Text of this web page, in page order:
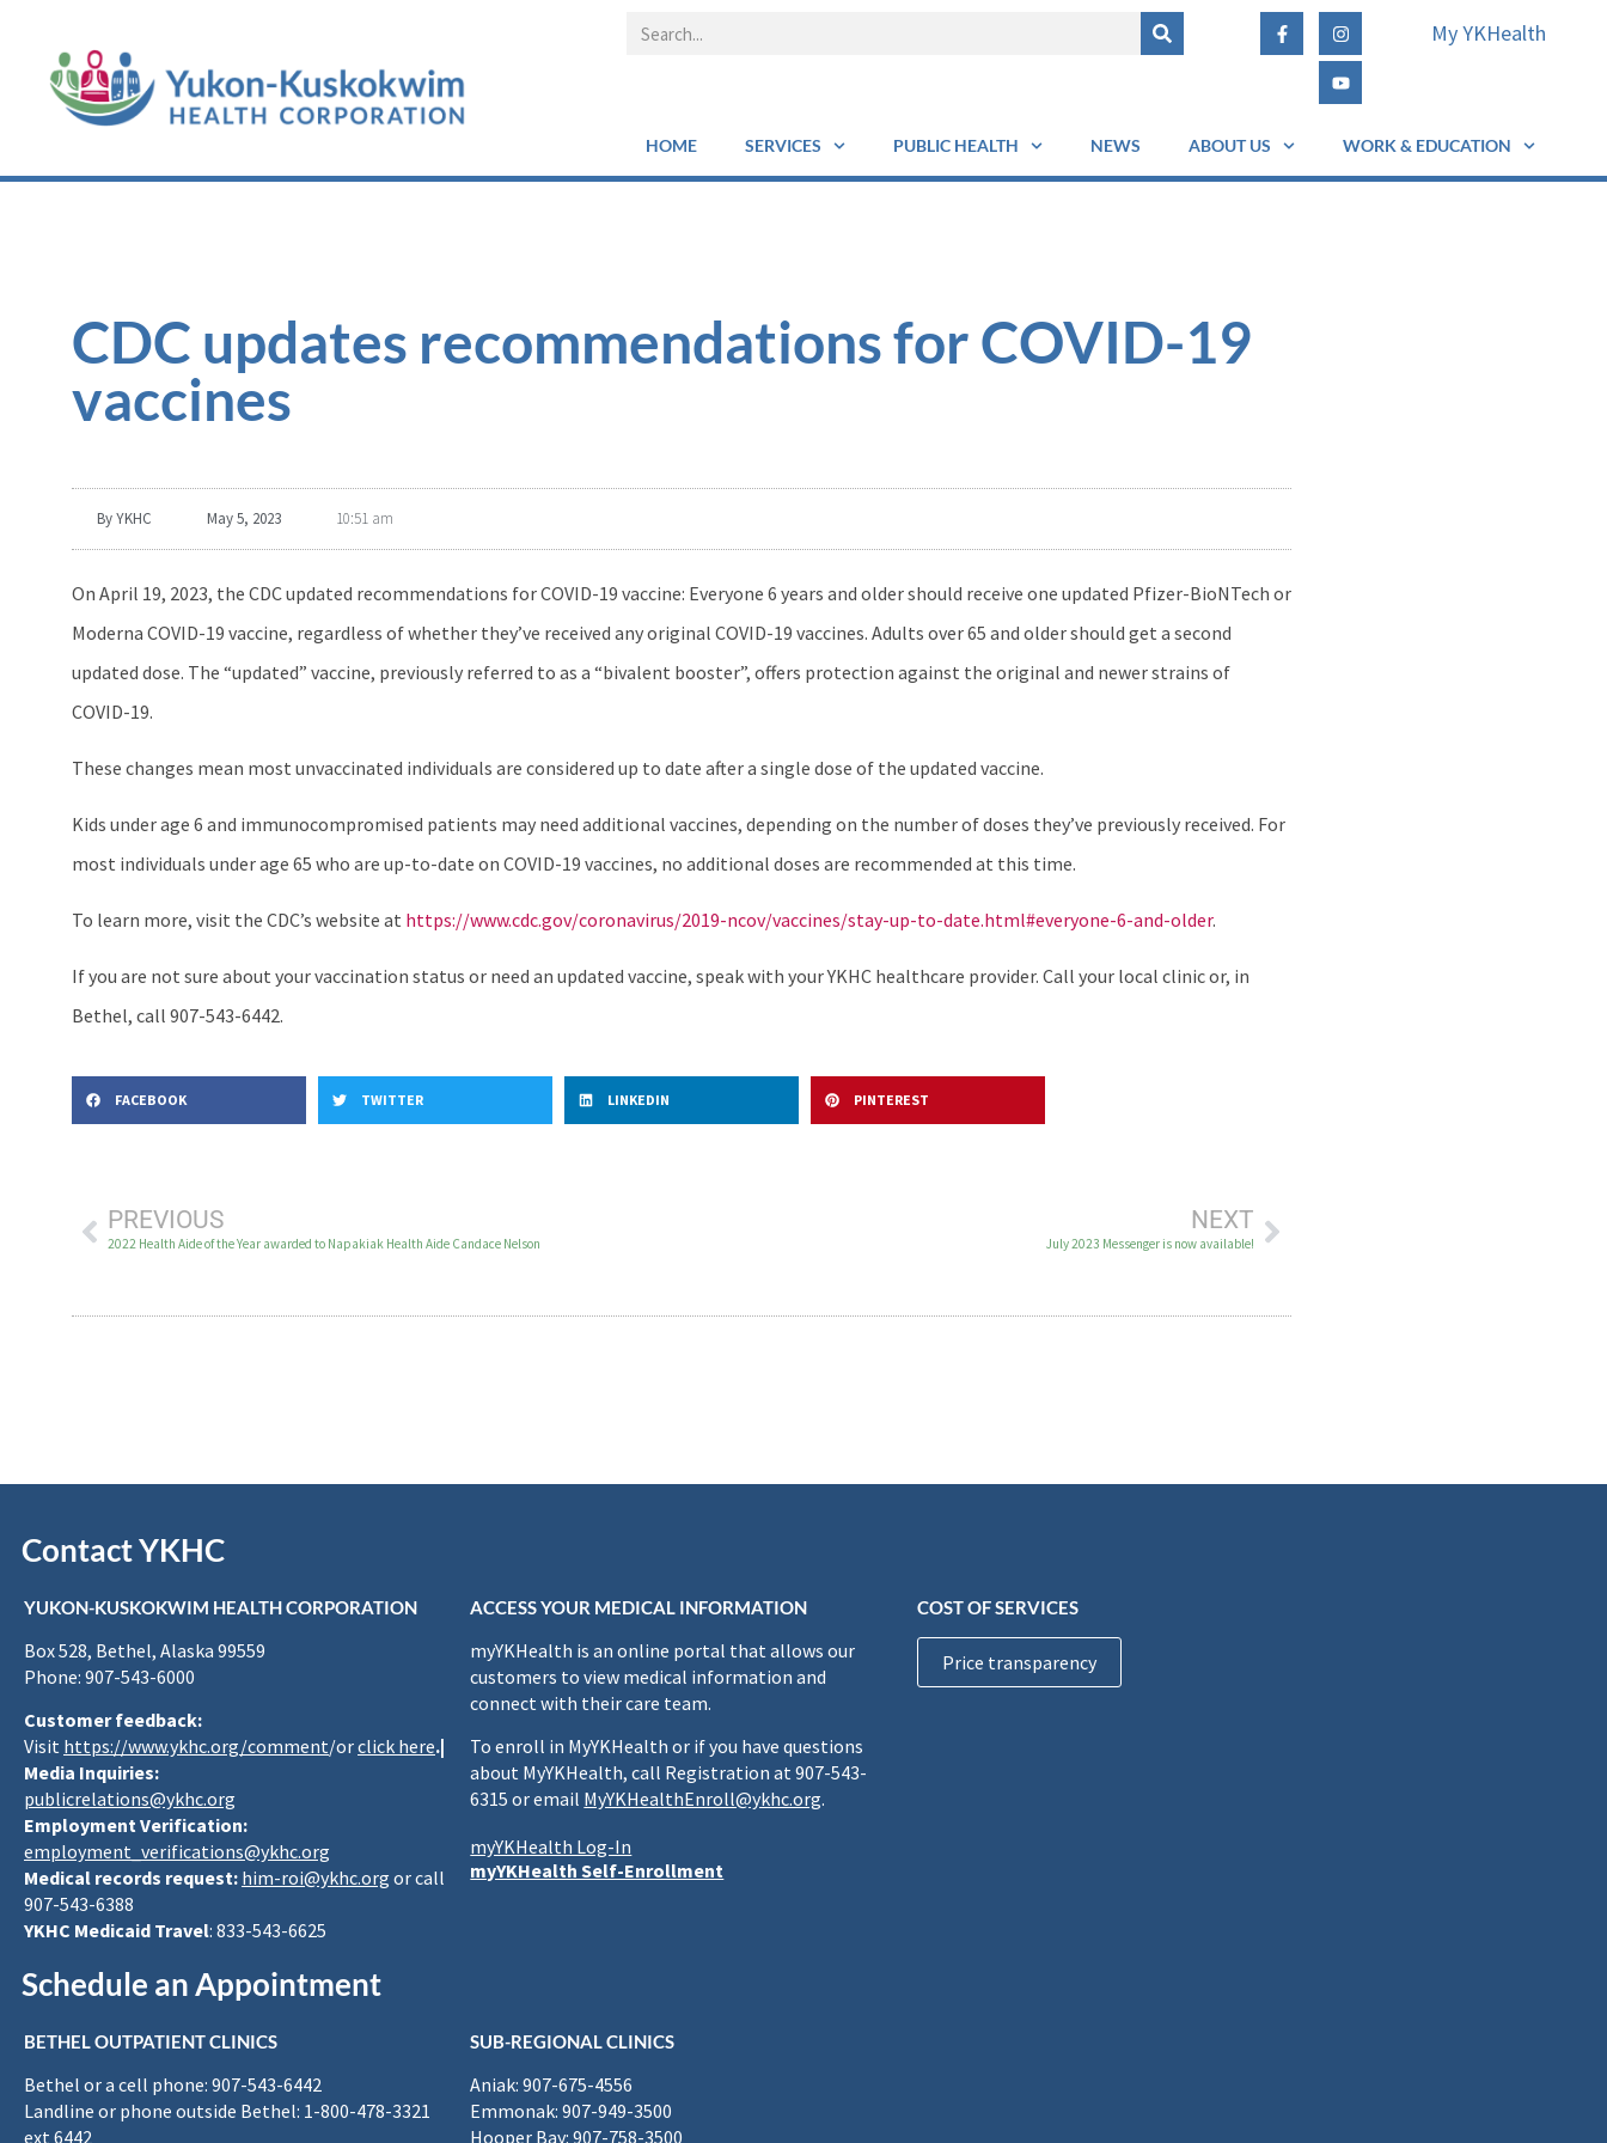
My YKHealth
HOME SERVICES PUBLIC HEALTH NEWS ABOUT US WORK & EDUCATION
CDC updates recommendations for COVID-19
vaccines
ByYKHC May 5, 2023 10:51 am
On April 19, 2023, the CDC updated recommendations for COVID-19 vaccine: Everyone 6 years and older should receive one updated Pfizer-BioNTech or
Moderna COVID-19 vaccine, regardless of whether they’ve received any original COVID-19 vaccines. Adults over 65 and older should get a second
updated dose. The “updated” vaccine, previously referred to as a “bivalent booster”, offers protection against the original and newer strains of
COVID-19.
These changes mean most unvaccinated individuals are considered up to date after a single dose of the updated vaccine.
Kids under age 6 and immunocompromised patients may need additional vaccines, depending on the number of doses they’ve previously received. For
most individuals under age 65 who are up-to-date on COVID-19 vaccines, no additional doses are recommended at this time.
To learn more, visit the CDC’s website at https://www.cdc.gov/coronavirus/2019-ncov/vaccines/stay-up-to-date.html#everyone-6-and-older.
If you are not sure about your vaccination status or need an updated vaccine, speak with your YKHC healthcare provider. Call your local clinic or, in
Bethel, call 907-543-6442.
FACEBOOK TWITTER LINKEDIN PINTEREST
PREVIOUS
2022 Health Aide of the Year awarded to Napakiak Health Aide Candace Nelson
NEXT
July 2023 Messenger is now available!
Contact YKHC
YUKON-KUSKOKWIM HEALTH CORPORATION
Box 528, Bethel, Alaska 99559
Phone: 907-543-6000
Customer feedback:
Visit https://www.ykhc.org/comment/orclick here.|
Media Inquiries:
publicrelations@ykhc.org
Employment Verification:
employment_verifications@ykhc.org
Medical records request: him-roi@ykhc.org or call
907-543-6388
YKHC Medicaid Travel: 833-543-6625
ACCESS YOUR MEDICAL INFORMATION
myYKHealth is an online portal that allows our
customers to view medical information and
connect with their care team.
To enroll in MyYKHealth or if you have questions
about MyYKHealth, call Registration at 907-543-
6315 or email MyYKHealthEnroll@ykhc.org.
myYKHealth Log-In
myYKHealth Self-Enrollment
COST OF SERVICES
Price transparency
Schedule an Appointment
BETHEL OUTPATIENT CLINICS
Bethel or a cell phone: 907-543-6442
Landline or phone outside Bethel: 1-800-478-3321
ext 6442
SUB-REGIONAL CLINICS
Aniak: 907-675-4556
Emmonak: 907-949-3500
Hooper Bay: 907-758-3500